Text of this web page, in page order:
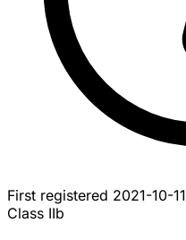
First registered 2021-10-11
Class IIb